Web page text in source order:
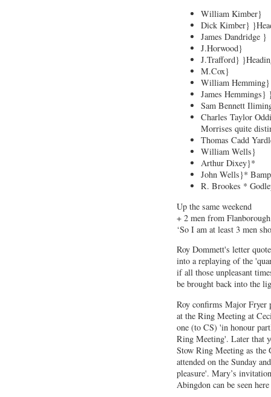
William Kimber}
Dick Kimber}
James Dandridge }
J.Horwood}
J.Trafford}
M.Cox}
William Hemming}
James Hemmings}
Sam Bennett
Charles Taylor
Morrises quite
Thomas Cadd
William Wells}
Arthur Dixey}*
John Wells}*
R. Brookes *
Up the same weekend
+ 2 men from
‘So I am at least 3 men
Roy Dommett's letter
into a replaying of the
if all those unpleasant
be brought back into the
Roy confirms Major Fryer
at the Ring Meeting at
one (to CS) 'in honour
Ring Meeting'. Later that
Stow Ring Meeting as the
attended on the Sunday
pleasure'. Mary’s
Abingdon can be seen here